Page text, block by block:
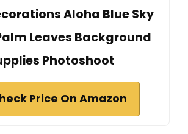
Aloha Blue Sky
Leaves Background
Photoshoot
Price On Amazon